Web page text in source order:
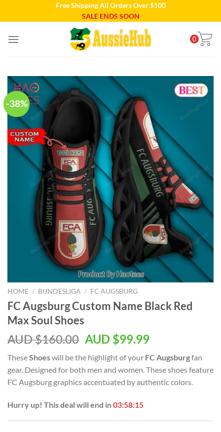
Free Shipping All Orders Over $100
SALE ENDS SOON
0
-38%
HOME / BUNDESLIGA / FC AUGSBURG
FC Augsburg Custom Name Black Red
Max Soul Shoes
AUD $160.00 AUD $99.99
TheseShoeswill be the highlight of your FC Augsburgfan
gear. Designed for both men and women. These shoes feature
FC Augsburg graphics accentuated by authentic colors.
Hurry up! This deal will end in03:58:14